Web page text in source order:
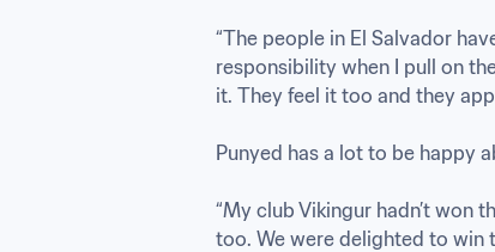
“The people in El Salvador
responsibility when I pull on
it. They feel it too and they
Punyed has a lot to be happy
“My club Vikingur hadn’t won
too. We were delighted to win